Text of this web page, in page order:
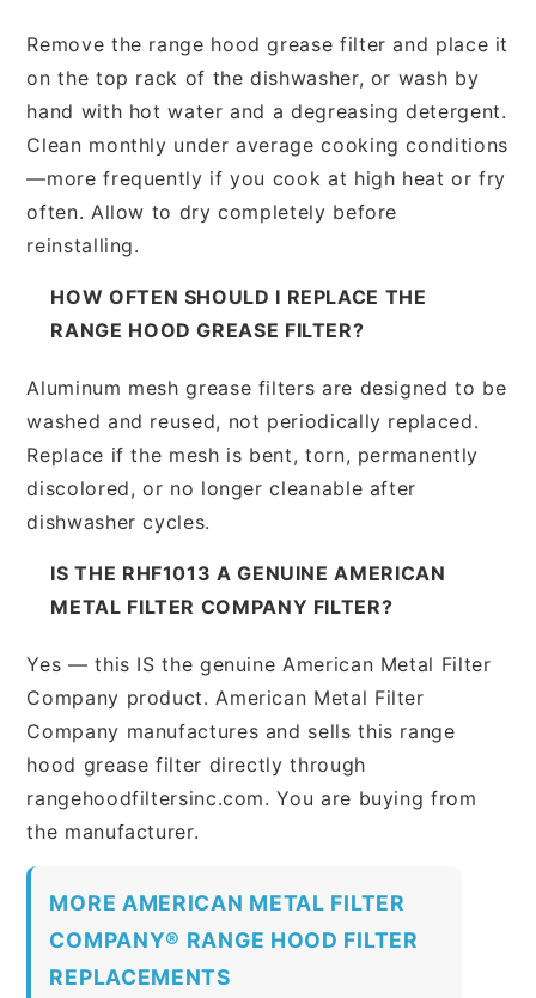
Remove the range hood grease filter and place it
on the top rack of the dishwasher, or wash by
hand with hot water and a degreasing detergent.
Clean monthly under average cooking conditions
—more frequently if you cook at high heat or fry
often. Allow to dry completely before
reinstalling.
HOW OFTEN SHOULD I REPLACE THE
RANGE HOOD GREASE FILTER?
Aluminum mesh grease filters are designed to be
washed and reused, not periodically replaced.
Replace if the mesh is bent, torn, permanently
discolored, or no longer cleanable after
dishwasher cycles.
IS THE RHF1013 A GENUINE AMERICAN
METAL FILTER COMPANY FILTER?
Yes — this IS the genuine American Metal Filter
Company product. American Metal Filter
Company manufactures and sells this range
hood grease filter directly through
rangehoodfiltersinc.com. You are buying from
the manufacturer.
MORE AMERICAN METAL FILTER
COMPANY® RANGE HOOD FILTER
REPLACEMENTS